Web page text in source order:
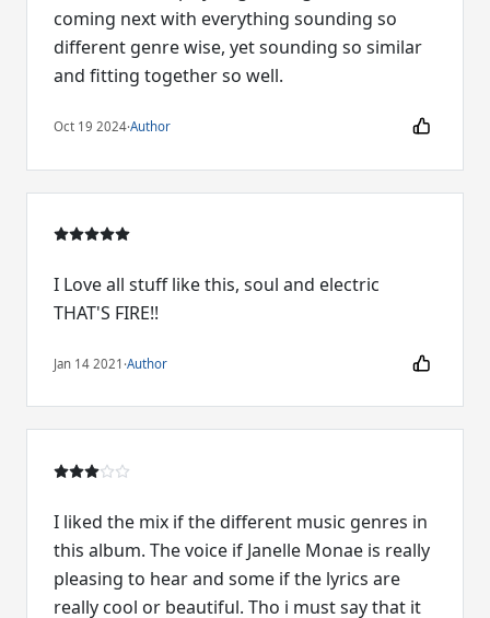
coming next with everything sounding so
different genre wise, yet sounding so similar
and fitting together so well.
Oct 19 2024·Author
I Love all stuff like this, soul and electric
THAT'S FIRE!!
Jan 14 2021 ·Author
I liked the mix if the different music genres in
this album. The voice if Janelle Monae is really
pleasing to hear and some if the lyrics are
really cool or beautiful. Tho i must say that it